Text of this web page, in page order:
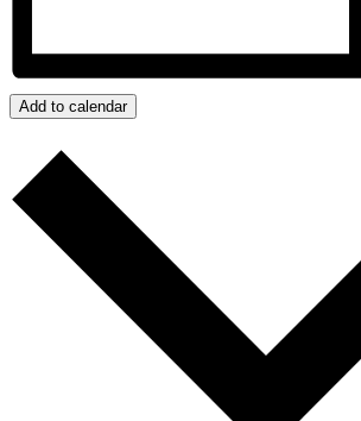
Add to calendar